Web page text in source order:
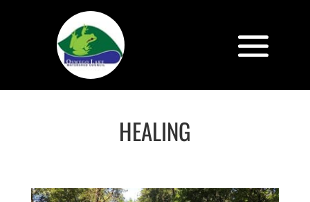
HEALING